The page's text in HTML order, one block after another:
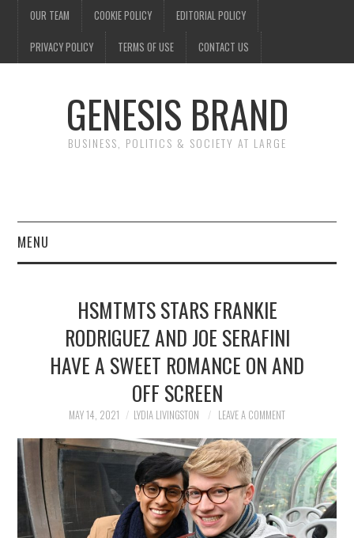
OUR TEAM COOKIE POLICY EDITORIAL POLICY
PRIVACY POLICY TERMS OF USE CONTACT US
GENESIS BRAND
BUSINESS, POLITICS & SOCIETY AT LARGE
MENU
FINANCE
NEWS
SOCIETY
SPORTS
TECHNOLOGY
HSMTMTS STARS FRANKIE
RODRIGUEZ AND JOE SERAFINI
HAVE A SWEET ROMANCE ON AND
OFF SCREEN
MAY 14, 2021 LYDIA LIVINGSTON LEAVE A COMMENT